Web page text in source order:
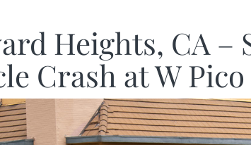
Heights, CA –
Crash at W